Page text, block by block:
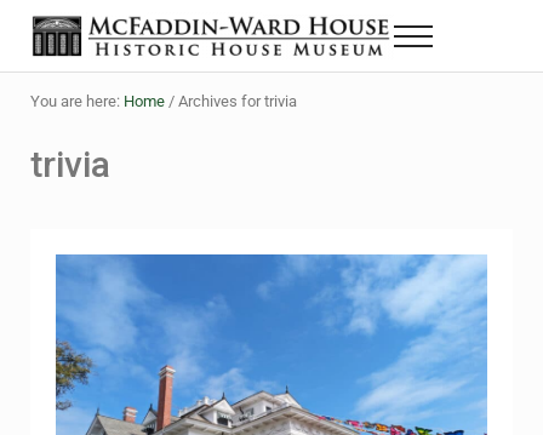
Skip to main content
Skip to header right navigation
Skip to site footer
The McFaddin-Ward House
Historic House Museum in Beaumont, Texas
Menu
You are here: Home /Archives for trivia
trivia